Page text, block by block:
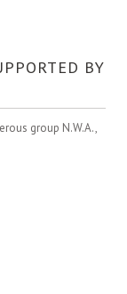
BY
group N.W.A.,